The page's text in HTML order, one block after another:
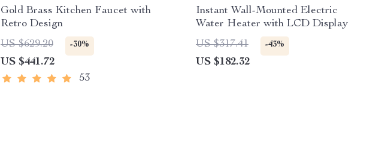
Gold Brass Kitchen Faucet with
Retro Design
US $629.20
-30%
US $441.72
53
Instant Wall-Mounted Electric
Water Heater with LCD Display
US $317.41
-43%
US $182.32